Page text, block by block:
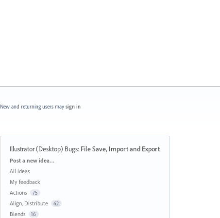
New and returning users may sign in
Illustrator (Desktop) Bugs: File Save, Import and Export
Categories
Post a new idea…
All ideas
My feedback
Actions
75
Align, Distribute 62
Blends 16